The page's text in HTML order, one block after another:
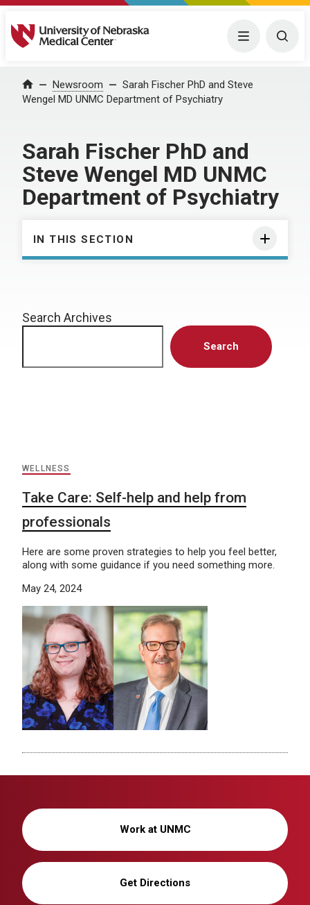
University of Nebraska Medical Center Menu
Home Newsroom
Sarah Fischer PhD and Steve
Wengel MD UNMC Department of Psychiatry
Sarah Fischer PhD and
Steve Wengel MD UNMC
Department of Psychiatry
IN THIS SECTION
Search Archives
Search
WELLNESS
Take Care: Self-help and help from
professionals
Here are some proven strategies to help you feel better,
along with some guidance if you need something more.
May 24, 2024
Work at UNMC
Get Directions